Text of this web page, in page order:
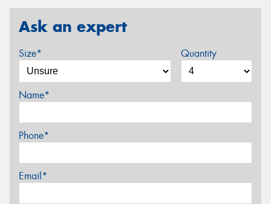
Ask an expert
Size* Quantity
Name*
Phone*
Email*